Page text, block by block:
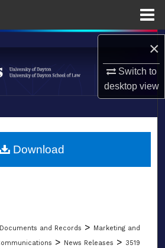
×
Switch to
desktopview
Search
Collections
About
and Records > Marketing and
> News Releases > 3519
Download